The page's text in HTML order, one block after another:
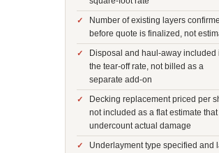
Number of existing layers
before quote is finalized, not
Disposal and haul-away included
the tear-off rate, not billed as a
separate add-on
Decking replacement priced per
not included as a flat estimate that
undercount actual damage
Underlayment type specified and